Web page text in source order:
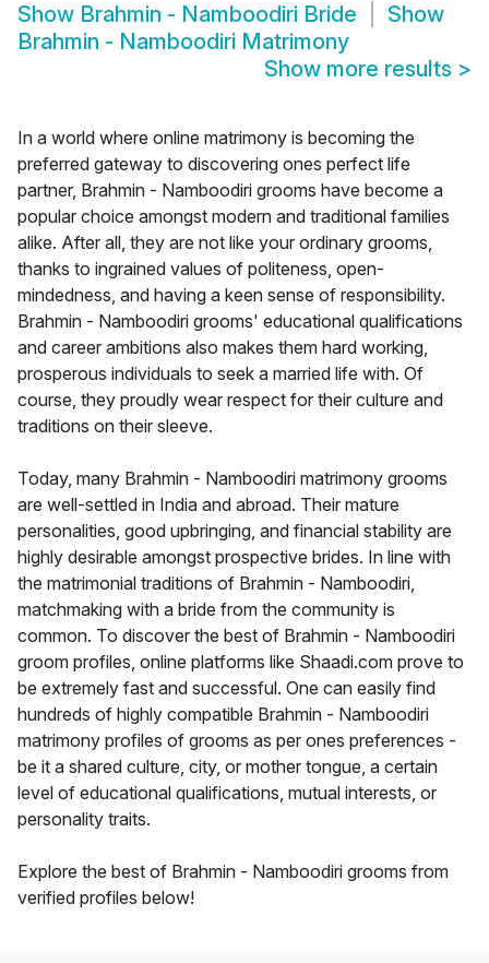
Show Brahmin - Namboodiri Bride
Show
Brahmin - Namboodiri Matrimony
Show more results >
In a world where online matrimony is becoming the
preferred gateway to discovering ones perfect life
partner, Brahmin - Namboodiri grooms have become a
popular choice amongst modern and traditional families
alike. After all, they are not like your ordinary grooms,
thanks to ingrained values of politeness, open-
mindedness, and having a keen sense of responsibility.
Brahmin - Namboodiri grooms' educational qualifications
and career ambitions also makes them hard working,
prosperous individuals to seek a married life with. Of
course, they proudly wear respect for their culture and
traditions on their sleeve.
Today, many Brahmin - Namboodiri matrimony grooms
are well-settled in India and abroad. Their mature
personalities, good upbringing, and financial stability are
highly desirable amongst prospective brides. In line with
the matrimonial traditions of Brahmin - Namboodiri,
matchmaking with a bride from the community is
common. To discover the best of Brahmin - Namboodiri
groom profiles, online platforms like Shaadi.com prove to
be extremely fast and successful. One can easily find
hundreds of highly compatible Brahmin - Namboodiri
matrimony profiles of grooms as per ones preferences -
be it a shared culture, city, or mother tongue, a certain
level of educational qualifications, mutual interests, or
personality traits.
Explore the best of Brahmin - Namboodiri grooms from
verified profiles below!